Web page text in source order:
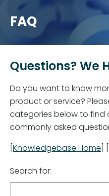
FAQ
Questions? We
Do you want to know
product or service?
categories below to find
commonly asked
Knowledgebase Home
Search for: